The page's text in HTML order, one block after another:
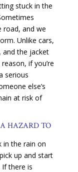
stuck in the
road, and we
Unlike cars,
and the jacket
if you’re
serious
else’s
at risk of
HAZARD TO
in the rain on
up and start
there is